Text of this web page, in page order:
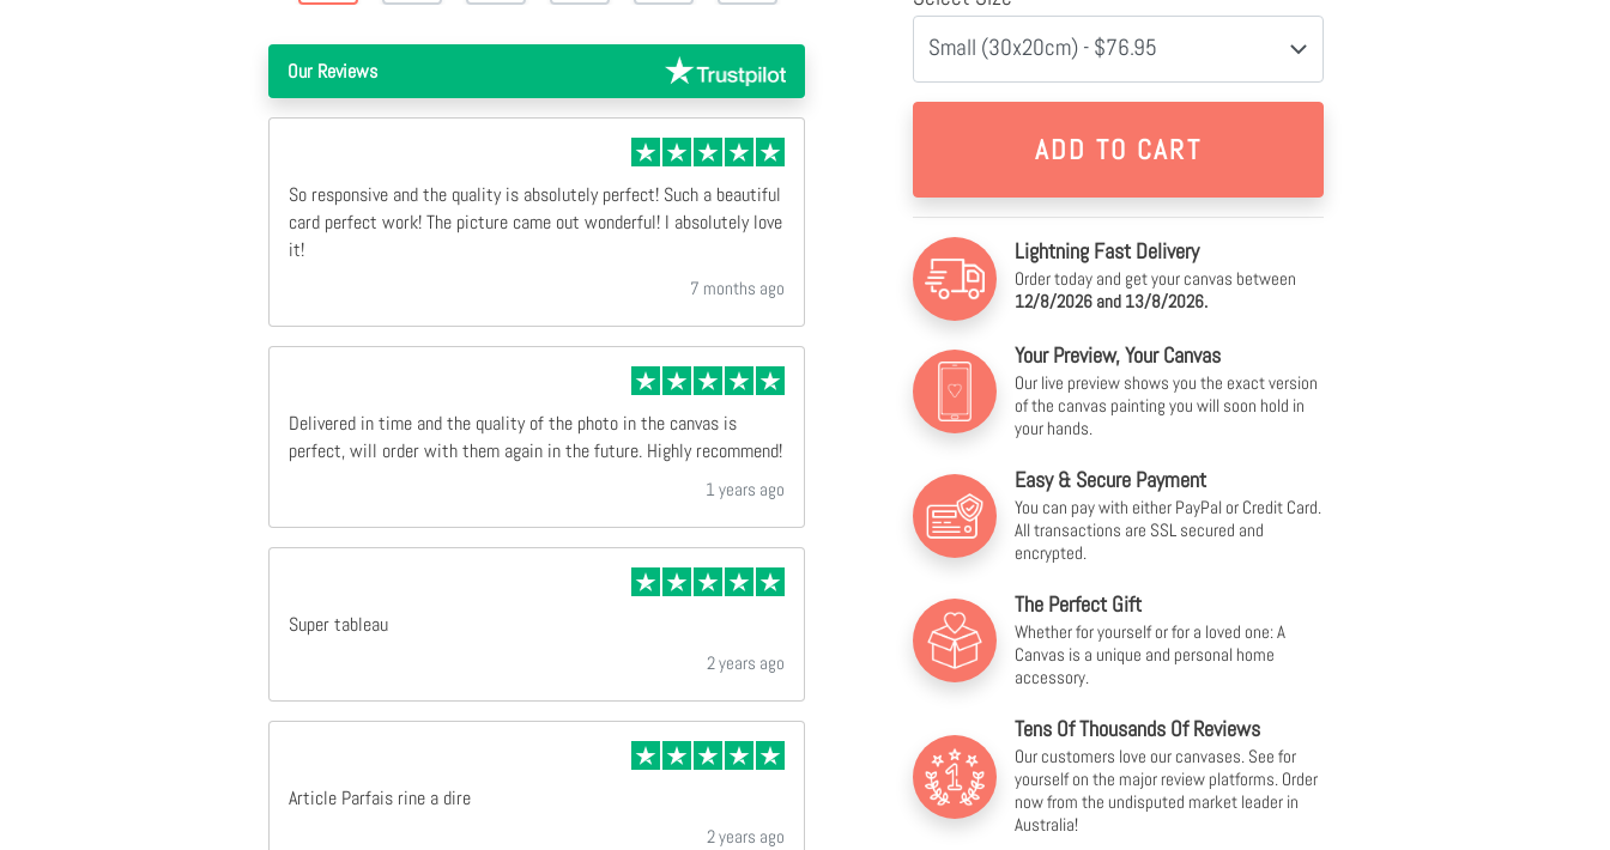
Our Reviews
So responsive and the quality is absolutely perfect! Such a beautiful
card perfect work! The picture came out wonderful! I absolutely love
it!
7 months ago
Delivered in time and the quality of the photo in the canvas is
perfect, will order with them again in the future. Highly recommend!
1 years ago
Super tableau
2 years ago
Article Parfais rine a dire
2 years ago
Small (30x20cm) - $76.95
Lightning Fast Delivery
Order today and get your canvas between
12/8/2026 and 13/8/2026.
Your Preview, Your Canvas
Our live preview shows you the exact version
of the canvas painting you will soon hold in
your hands.
Easy & Secure Payment
You can pay with either PayPal or Credit Card.
All transactions are SSL secured and
encrypted.
The Perfect Gift
Whether for yourself or for a loved one: A
Canvas is a unique and personal home
accessory.
Tens Of Thousands Of Reviews
Our customers love our canvases. See for
yourself on the major review platforms. Order
now from the undisputed market leader in
Australia!